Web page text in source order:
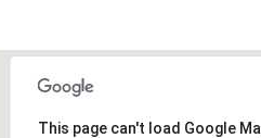
This page can't load Google